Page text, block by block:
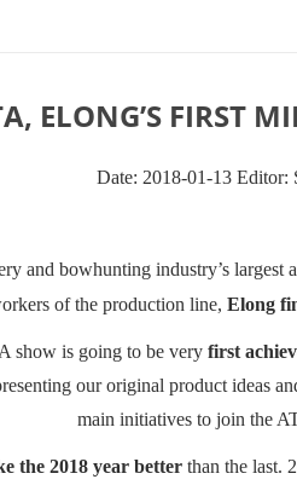
ELONG’S FIRST
Date: 2018-01-13 Editor:
and bowhunting industry’s largest
of the production line, Elong
show is going to be veryfirst
our original product ideas
main initiatives to join the
the 2018 year betterthan the last.